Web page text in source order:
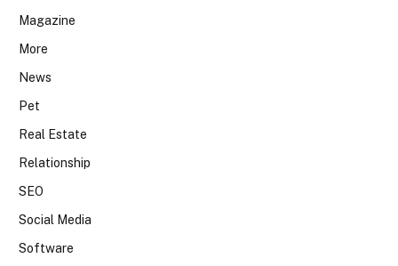
Magazine
More
News
Pet
Real Estate
Relationship
SEO
Social Media
Software